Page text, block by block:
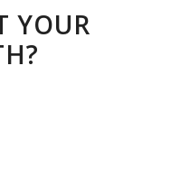
YOUR